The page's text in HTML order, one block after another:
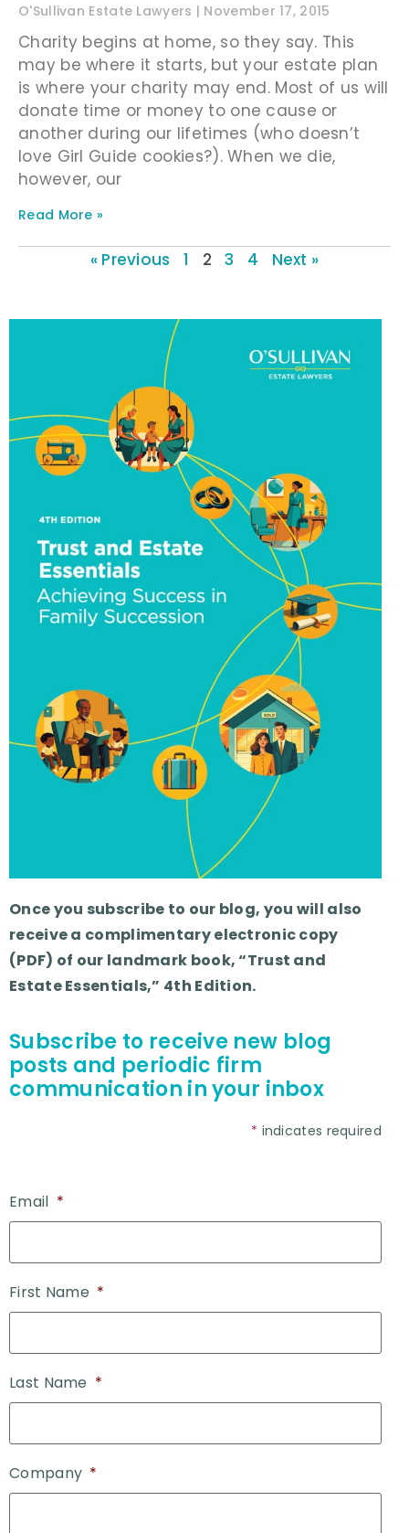
Once you subscribe to our blog, you will also
receive a complimentary electronic copy
(PDF) of our landmark book, “Trust and
Estate Essentials,” 4th Edition.
Subscribe to receive new blog
posts and periodic firm
communication in your inbox
* indicates required
Email *
First Name *
Last Name *
Company *
O'Sullivan Estate Lawyers November 17, 2015
Charity begins at home, so they say. This
may be where it starts, but your estate plan
is where your charity may end. Most of us will
donate time or money to one cause or
another during our lifetimes (who doesn’t
love Girl Guide cookies?). When we die,
however, our
Read More »
« Previous 1 2 3 4 Next »